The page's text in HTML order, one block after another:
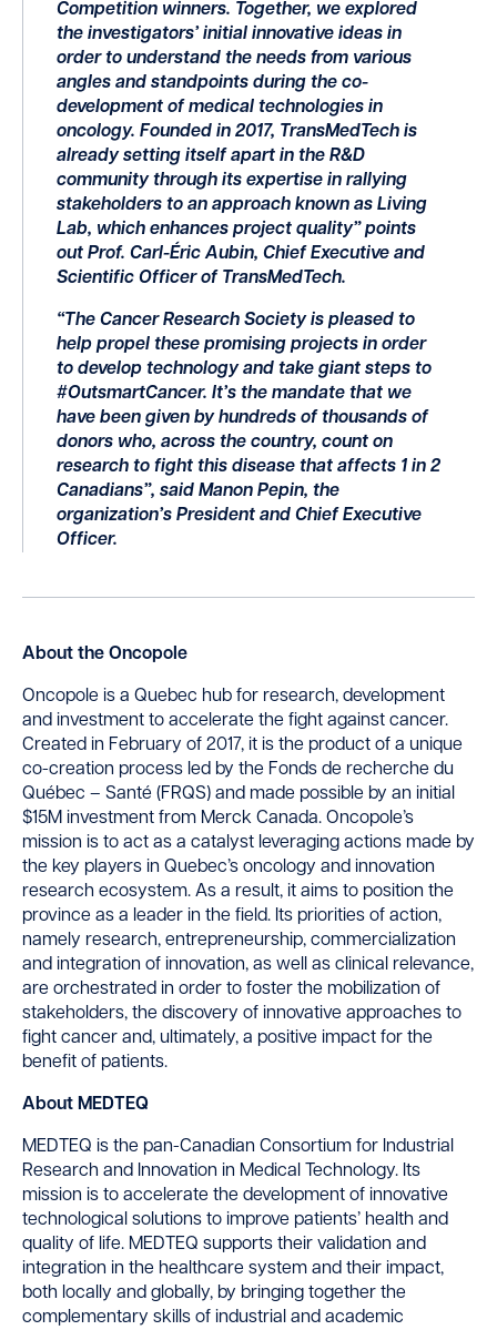
Competition winners. Together, we explored
the investigators’ initial innovative ideas in
order to understand the needs from various
angles and standpoints during the co-
development of medical technologies in
oncology. Founded in 2017, TransMedTech is
already setting itself apart in the R&D
community through its expertise in rallying
stakeholders to an approach known as Living
Lab, which enhances project quality” points
out Prof. Carl-Éric Aubin, Chief Executive and
Scientific Officer of TransMedTech.
“The Cancer Research Society is pleased to
help propel these promising projects in order
to develop technology and take giant steps to
#OutsmartCancer. It’s the mandate that we
have been given by hundreds of thousands of
donors who, across the country, count on
research to fight this disease that affects 1 in 2
Canadians”, said Manon Pepin, the
organization’s President and Chief Executive
Officer.
About the Oncopole
Oncopole is a Quebec hub for research, development
and investment to accelerate the fight against cancer.
Created in February of 2017, it is the product of a unique
co-creation process led by the Fonds de recherche du
Québec – Santé (FRQS) and made possible by an initial
$15M investment from Merck Canada. Oncopole’s
mission is to act as a catalyst leveraging actions made by
the key players in Quebec’s oncology and innovation
research ecosystem. As a result, it aims to position the
province as a leader in the field. Its priorities of action,
namely research, entrepreneurship, commercialization
and integration of innovation, as well as clinical relevance,
are orchestrated in order to foster the mobilization of
stakeholders, the discovery of innovative approaches to
fight cancer and, ultimately, a positive impact for the
benefit of patients.
About MEDTEQ
MEDTEQ is the pan-Canadian Consortium for Industrial
Research and Innovation in Medical Technology. Its
mission is to accelerate the development of innovative
technological solutions to improve patients’ health and
quality of life. MEDTEQ supports their validation and
integration in the healthcare system and their impact,
both locally and globally, by bringing together the
complementary skills of industrial and academic